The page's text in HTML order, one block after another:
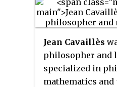
Jean Cavaillès
philosopher and
specialized in
mathematics